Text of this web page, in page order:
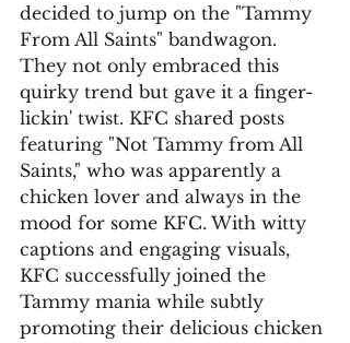
decided to jump on the "Tammy
From All Saints" bandwagon.
They not only embraced this
quirky trend but gave it a finger-
lickin' twist. KFC shared posts
featuring "Not Tammy from All
Saints," who was apparently a
chicken lover and always in the
mood for some KFC. With witty
captions and engaging visuals,
KFC successfully joined the
Tammy mania while subtly
promoting their delicious chicken